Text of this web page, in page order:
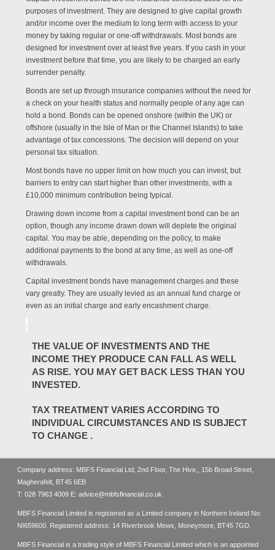
purposes of investment. They are designed to give capital growth
and/or income over the medium to long term with access to your
money by taking regular or one-off withdrawals. Most bonds are
designed for investment over at least five years. If you cash in your
investment before that time, you are likely to be charged an early
surrender penalty.
Bonds are set up through insurance companies without the need for
a check on your health status and normally people of any age can
hold a bond. Bonds can be opened onshore (within the UK) or
offshore (usually in the Isle of Man or the Channel Islands) to take
advantage of tax concessions. The decision will depend on your
personal tax situation.
Most bonds have no upper limit on how much you can invest, but
barriers to entry can start higher than other investments, with a
£10,000 minimum contribution being typical.
Drawing down income from a capital investment bond can be an
option, though any income drawn down will deplete the original
capital. You may be able, depending on the policy, to make
additional payments to the bond at any time, as well as one-off
withdrawals.
Capital investment bonds have management charges and these
vary greatly. They are usually levied as an annual fund charge or
even as an initial charge and early encashment charge.
THE VALUE OF INVESTMENTS AND THE
INCOME THEY PRODUCE CAN FALL AS WELL
AS RISE. YOU MAY GET BACK LESS THAN YOU
INVESTED.
TAX TREATMENT VARIES ACCORDING TO
INDIVIDUAL CIRCUMSTANCES AND IS SUBJECT
TO CHANGE .
Company address: MBFS Financial Ltd, 2nd Floor, The Hive,, 15b Broad Street,
Magherafelt, BT45 6EB
T: 028 7963 4009 E: advice@mbfsfinancial.co.uk
MBFS Financial Limited is registered as a Limited company in Northern Ireland No:
NI659600. Registered address: 14 Riverbrook Mews, Moneymore, BT45 7GD.
MBFS Financial is a trading style of MBFS Financial Limited which is an appointed